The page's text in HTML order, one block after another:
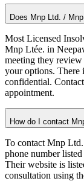
Does Mnp Ltd. /
Most Licensed
Mnp Ltée. in
meeting they review
your options. There
confidential.
appointment.
How do I contact
To contact Mnp
phone number
Their website is
consultation using